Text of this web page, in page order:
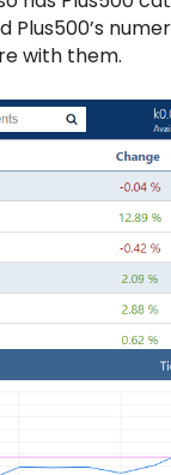
Plus500’s
with them.